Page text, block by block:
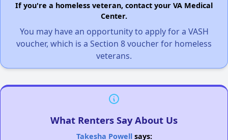
If you're a homeless veteran, contact your VA Medical
Center.
You may have an opportunity to apply for a VASH
voucher, which is a Section 8 voucher for homeless
veterans.
What Renters Say About Us
Takesha Powellsays: